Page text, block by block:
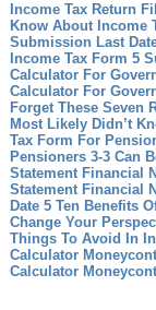
Income Tax Return
Know About Income
Submission Last
Income Tax Form 5
Calculator For
Calculator For
Forget These Seven
Most Likely Didn’t
Tax Form For
Pensioners 3-3 Can
Statement Financial
Statement Financial
Date 5 Ten Benefits
Change Your
Things To Avoid In
Calculator
Calculator